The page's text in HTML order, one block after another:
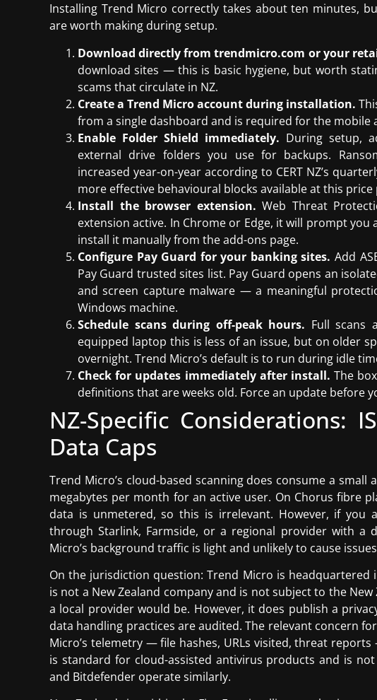
Installing Trend Micro correctly takes about ten minutes,
are worth making during setup.
Download directly from trendmicro.com or your
download sites — this is basic hygiene, but worth
scams that circulate in NZ.
Create a Trend Micro account during installation.
from a single dashboard and is required for the mobile
Enable Folder Shield immediately. During setup,
external drive folders you use for backups.
increased year-on-year according to CERT NZ’s
more effective behavioural blocks available at this price
Install the browser extension. Web Threat
extension active. In Chrome or Edge, it will prompt
install it manually from the add-ons page.
Configure Pay Guard for your banking sites. Add
Pay Guard trusted sites list. Pay Guard opens an
and screen capture malware — a meaningful
Windows machine.
Schedule scans during off-peak hours. Full scans
equipped laptop this is less of an issue, but on older
overnight. Trend Micro’s default is to run during idle
Check for updates immediately after install. The
definitions that are weeks old. Force an update before
NZ-Specific Considerations:
Data Caps
Trend Micro’s cloud-based scanning does consume a
megabytes per month for an active user. On Chorus fibre
data is unmetered, so this is irrelevant. However, if you
through Starlink, Farmside, or a regional provider with a
Micro’s background traffic is light and unlikely to cause
On the jurisdiction question: Trend Micro is headquartered
is not a New Zealand company and is not subject to the
a local provider would be. However, it does publish a
data handling practices are audited. The relevant concern
Micro’s telemetry — file hashes, URLs visited, threat
is standard for cloud-assisted antivirus products and is
and Bitdefender operate similarly.